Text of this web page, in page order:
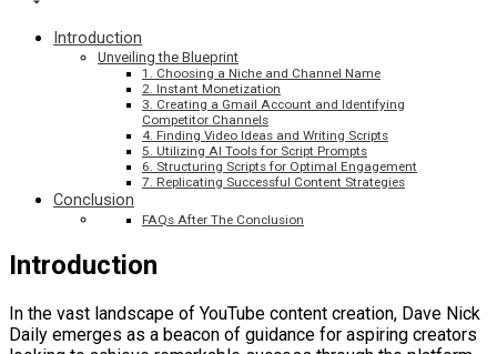
Introduction
Unveiling the Blueprint
1. Choosing a Niche and Channel Name
2. Instant Monetization
3. Creating a Gmail Account and Identifying
Competitor Channels
4. Finding Video Ideas and Writing Scripts
5. Utilizing AI Tools for Script Prompts
6. Structuring Scripts for Optimal Engagement
7. Replicating Successful Content Strategies
Conclusion
FAQs After The Conclusion
Introduction
In the vast landscape of YouTube content creation, Dave Nick
Daily emerges as a beacon of guidance for aspiring creators